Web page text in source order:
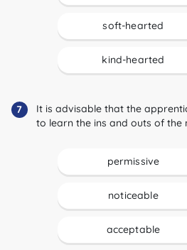
soft-hearted
kind-hearted
7
It is advisable that the
to learn the ins and outs of the
permissive
noticeable
acceptable